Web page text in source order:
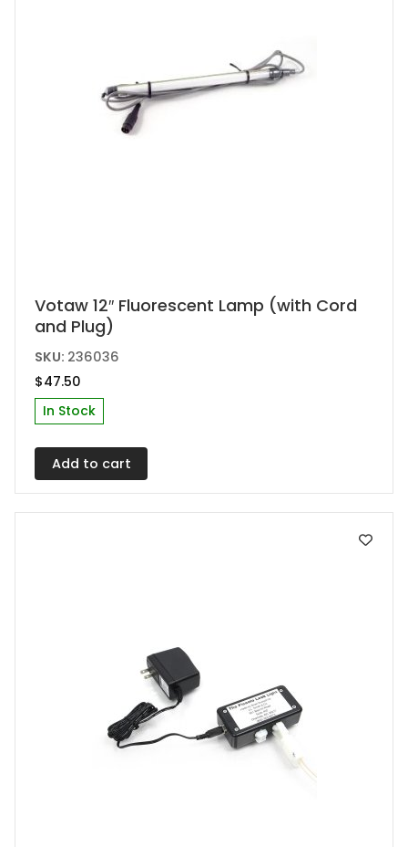
Votaw 12″ Fluorescent Lamp (with Cord
and Plug)
SKU: 236036
$47.50
In Stock
Add to cart